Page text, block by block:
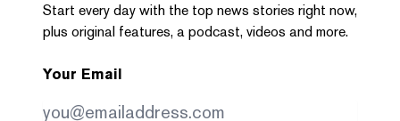
Start every day with the top news stories right now,
plus original features, a podcast, videos and more.
Your Email